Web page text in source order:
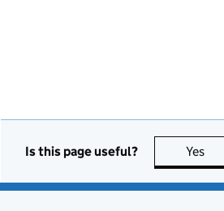
Is this page useful? Yes